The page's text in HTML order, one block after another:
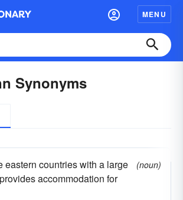
MENU
Synonyms
eastern countries with a large
accommodation for
(noun)